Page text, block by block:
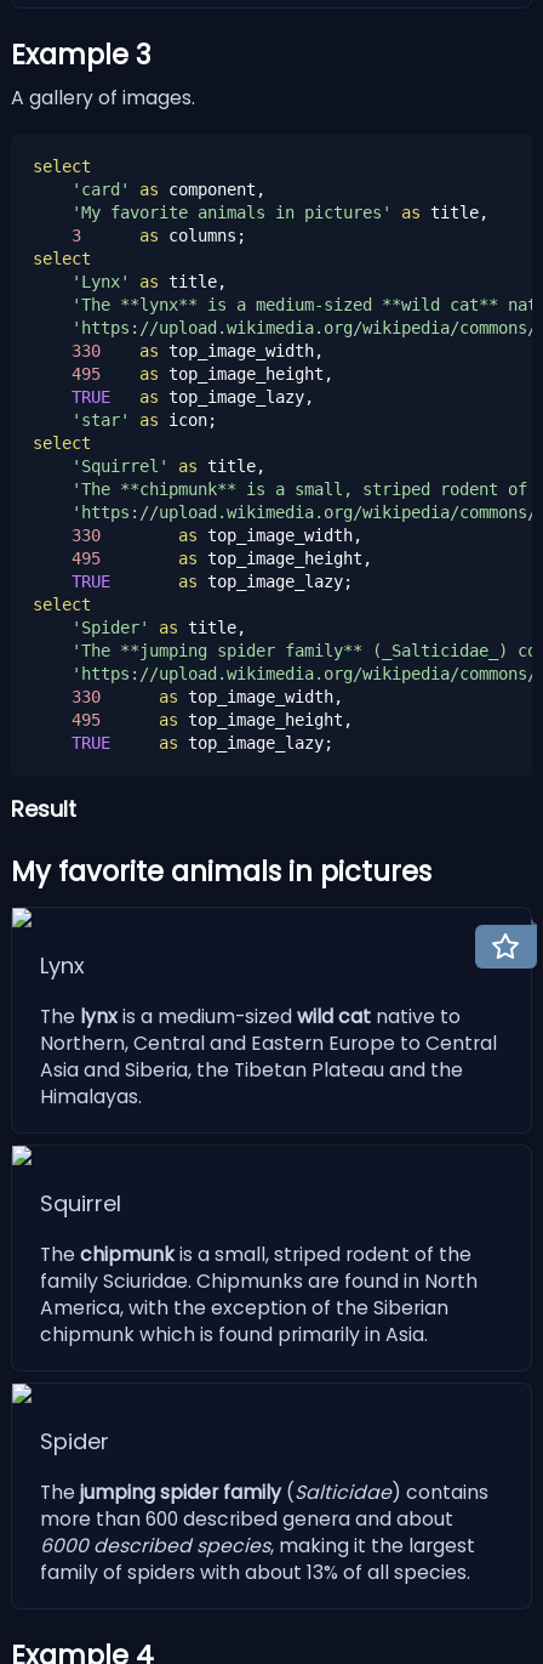
Example 3
A gallery of images.
select
'card'
as component,
'My favorite animals in pictures'
as title,
3
as
select
'Lynx'
as title,
'The **lynx** is a medium-sized **wild cat**
'https://upload.wikimedia.org/wikipedia/
330
as top_image_width,
495
as top_image_height,
TRUE
as top_image_lazy,
'star'
as
select
'Squirrel'
as title,
'The **chipmunk** is a small, striped rodent of
'https://upload.wikimedia.org/wikipedia/commons/
330
as top_image_width,
495
as top_image_height,
TRUE
as
select
'Spider'
as title,
'The **jumping spider family** (_Salticidae_)
'https://upload.wikimedia.org/wikipedia/commons/
330
as top_image_width,
495
as top_image_height,
TRUE
as top_image_lazy;
Result
My favorite animals in pictures
Lynx
The lynxis a medium-sizedwild catnative to
Northern, Central and Eastern Europe to Central
Asia and Siberia, the Tibetan Plateau and the
Himalayas.
Squirrel
Thechipmunkis a small, striped rodent of the
family Sciuridae. Chipmunks are found in North
America, with the exception of the Siberian
chipmunk which is found primarily in Asia.
Spider
Thejumping spider family(Salticidae) contains
more than 600 described genera and about
6000 described species, making it the largest
family of spiders with about 13% of all species.
Example 4